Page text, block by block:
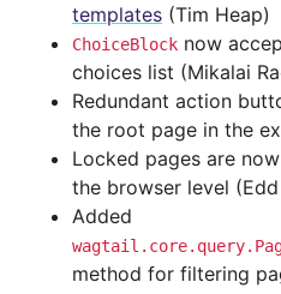
templates (Tim Heap)
ChoiceBlock now
choices list (Mikalai
Redundant action
the root page in the
Locked pages are
the browser level
Added
method for filtering